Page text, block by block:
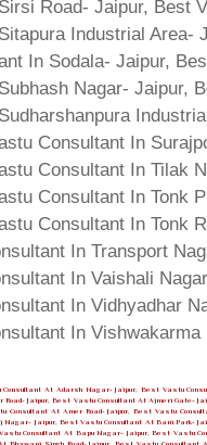
At Adarsh Nagar- Jaipur, Best Vastu
Jaipur, Best Vastu Consultant At Ajmeri Gate-
Consultant At Amer Road- Jaipur, Best Vastu
Jaipur, Best Vastu Consultant At Bani Park-
Consultant At Bapu Nagar- Jaipur, Best Vastu